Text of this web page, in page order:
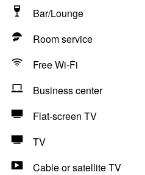
Bar/Lounge
Room service
Free Wi-Fi
Business center
Flat-screen TV
TV
Cable or satellite TV